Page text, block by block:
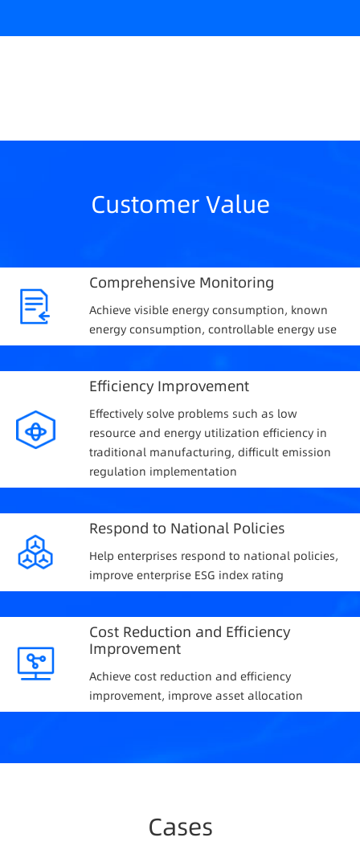
Customer Value
Comprehensive Monitoring
Achieve visible energy consumption, known
energy consumption, controllable energy use
Efficiency Improvement
Effectively solve problems such as low
resource and energy utilization efficiency in
traditional manufacturing, difficult emission
regulation implementation
Respond to National Policies
Help enterprises respond to national policies,
improve enterprise ESG index rating
Cost Reduction and Efficiency
Improvement
Achieve cost reduction and efficiency
improvement, improve asset allocation
Cases